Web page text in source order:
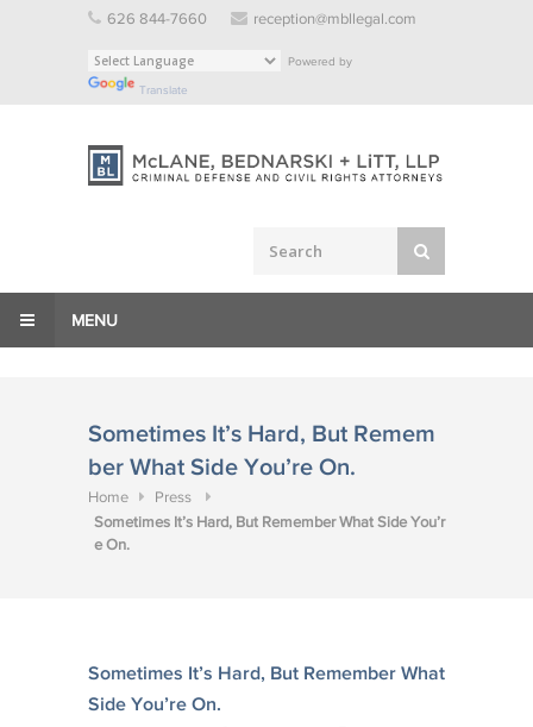
626 844-7660 reception@mbllegal.com
Powered by
Translate
MENU
Sometimes It’s Hard, But Remem
ber What Side You’re On.
Home
Press
Sometimes It’s Hard, But Remember What Side You’r
e On.
Sometimes It’s Hard, But Remember What
Side You’re On.